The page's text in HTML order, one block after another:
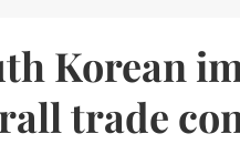
Korean
trade